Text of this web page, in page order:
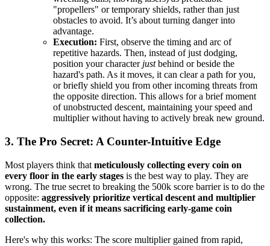
"propellers" or temporary shields, rather than just
obstacles to avoid. It’s about turning danger into
advantage.
Execution: First, observe the timing and arc of
repetitive hazards. Then, instead of just dodging,
position your character justbehind or beside the
hazard's path. As it moves, it can clear a path for you,
or briefly shield you from other incoming threats from
the opposite direction. This allows for a brief moment
of unobstructed descent, maintaining your speed and
multiplier without having to actively break new ground.
3. The Pro Secret: A Counter-Intuitive Edge
Most players think that meticulously collecting every coin on
every floor in the early stages is the best way to play. They are
wrong. The true secret to breaking the 500k score barrier is to do the
opposite: aggressively prioritize vertical descent and multiplier
sustainment, even if it means sacrificing early-game coin
collection.
Here's why this works: The score multiplier gained from rapid,